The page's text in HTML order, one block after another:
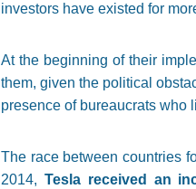
investors have existed for
At the beginning of their
them, given the political
presence of bureaucrats who
The race between countries
2014, Tesla received an